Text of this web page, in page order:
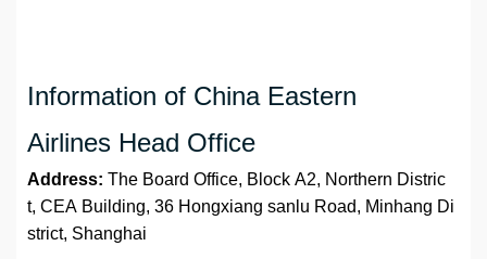
Information of China Eastern
Airlines Head Office
Address: The Board Office, Block A2, Northern Distric
t, CEA Building, 36 Hongxiang sanlu Road, Minhang Di
strict, Shanghai